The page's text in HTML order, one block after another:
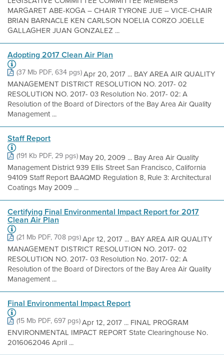
MARGARET ABE-KOGA – CHAIR TYRONE JUE – VICE-CHAIR
BRIAN BARNACLE KEN CARLSON NOELIA CORZO JOELLE
GALLAGHER JUAN GONZALEZ ...
Adopting 2017 Clean Air Plan
(37 Mb PDF, 634 pgs)Apr 20, 2017 ... BAY AREA AIR QUALITY
MANAGEMENT DISTRICT RESOLUTION NO. 2017- 02
RESOLUTION NO. 2017- 03 Resolution No. 2017- 02: A
Resolution of the Board of Directors of the Bay Area Air Quality
Management ...
Staff Report
(191 Kb PDF, 29 pgs)May 20, 2009 ... Bay Area Air Quality
Management District 939 Ellis Street San Francisco, California
94109 Staff Report BAAQMD Regulation 8, Rule 3: Architectural
Coatings May 2009 ...
Certifying Final Environmental Impact Report for 2017
Clean Air Plan
(21 Mb PDF, 708 pgs)Apr 12, 2017 ... BAY AREA AIR QUALITY
MANAGEMENT DISTRICT RESOLUTION NO. 2017- 02
RESOLUTION NO. 2017- 03 Resolution No. 2017- 02: A
Resolution of the Board of Directors of the Bay Area Air Quality
Management ...
Final Environmental Impact Report
(15 Mb PDF, 697 pgs)Apr 12, 2017 ... FINAL PROGRAM
ENVIRONMENTAL IMPACT REPORT State Clearinghouse No.
2016062046 April ...